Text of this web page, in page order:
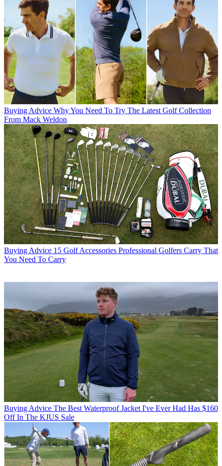
Buying Advice Why You Need To Try The Latest Golf Collection
From Mack Weldon
Buying Advice 15 Golf Accessories Professional Golfers Carry That
You Need To Carry
Buying Advice The Best Waterproof Jacket I've Ever Had Has $160
Off In The KJUS Sale